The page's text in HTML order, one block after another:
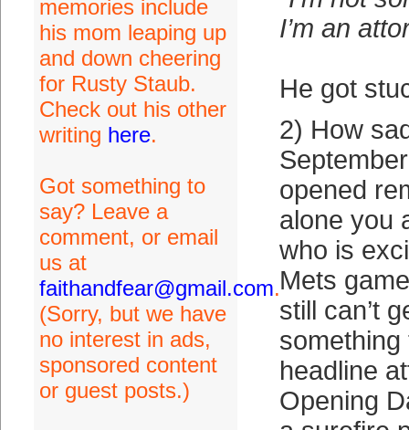
memories include
his mom leaping up
and down cheering
for Rusty Staub.
Check out his other
writing here.
Got something to
say? Leave a
comment, or email
us at
faithandfear@gmail.com.
(Sorry, but we have
no interest in ads,
sponsored content
or guest posts.)
I’m an
He got
2) How
opened
alone you
who is
Mets
still can’t
something
headline
Opening